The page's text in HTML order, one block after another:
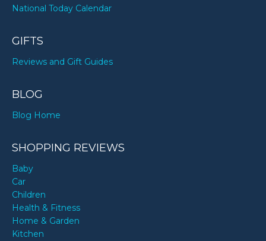
National Today Calendar
GIFTS
Reviews and Gift Guides
BLOG
Blog Home
SHOPPING REVIEWS
Baby
Car
Children
Health & Fitness
Home & Garden
Kitchen